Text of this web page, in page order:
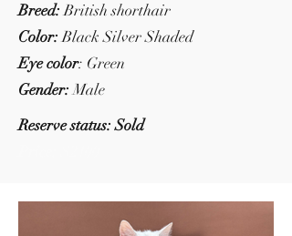
Breed:British shorthair
Color:Black Silver Shaded
Eye color: Green
Gender:Male
Reserve status: Sold